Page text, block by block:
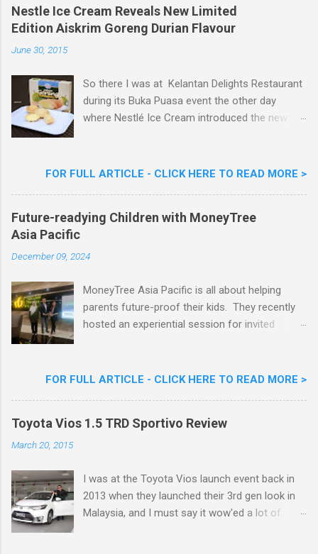
m
m
e
n
Nestle Ice Cream Reveals New Limited
Edition Aiskrim Goreng Durian Flavour
June 30, 2015
So there I was at Kelantan Delights Restaurant
during its Buka Puasa event the other day
where Nestlé Ice Cream introduced the new
Woon Lai, Business Executive Manager of
Nestlé (Malaysia) Berhad and the Aiskrim
Celebrity Chef & Restaurateur. Nestle Ice
Goreng Durian Flavour
FOR FULL ARTICLE - CLICK HERE TO READ MORE >
Future-readying Children with MoneyTree
Asia Pacific
December 09, 2024
MoneyTree Asia Pacific is all about helping
parents future-proof their kids. They recently
hosted an experiential session for invited
session was a hit with all the guests. Future-
future-readying kids together with Michael
Helmei, Head of Secondary at Idrissi
International School and Carmen Kong, Board
Certified Behaviour Analyst & Founder of the
FOR FULL ARTICLE - CLICK HERE TO READ MORE >
Toyota Vios 1.5 TRD Sportivo Review
March 20, 2015
I was at the Toyota Vios launch event back in
2013 when they launched their 3rd gen look in
Malaysia, and I must say it wow'ed a lot of